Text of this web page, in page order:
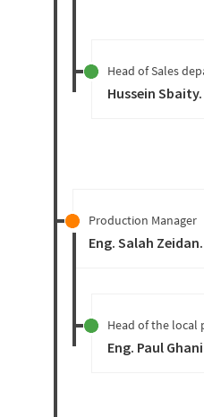
Head of Sales
Hussein Sbaity.
Production Manager
Eng. Salah Zeidan.
Head of the
Eng. Paul